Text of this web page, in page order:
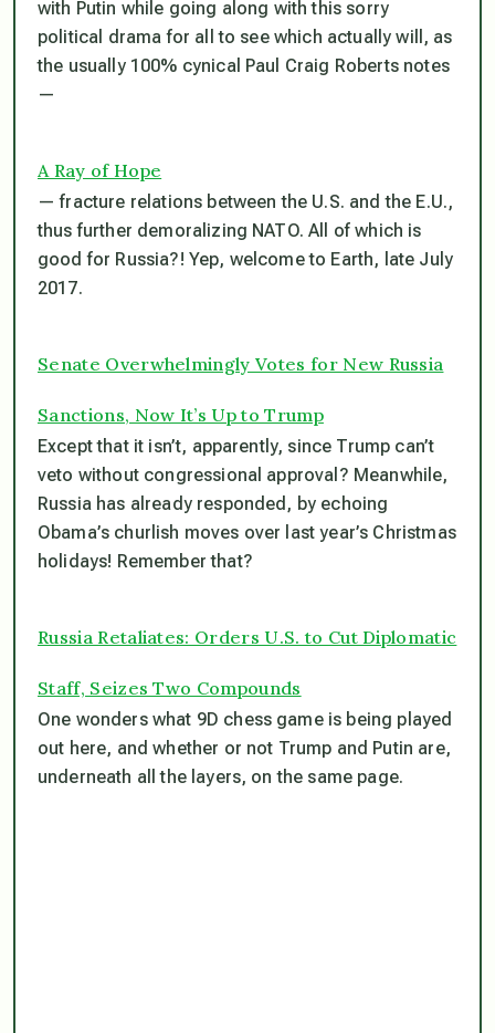
with Putin while going along with this sorry
political drama for all to see which actually will, as
the usually 100% cynical Paul Craig Roberts notes
—
A Ray of Hope
— fracture relations between the U.S. and the E.U.,
thus further demoralizing NATO. All of which is
good for Russia?! Yep, welcome to Earth, late July
2017.
Senate Overwhelmingly Votes for New Russia
Sanctions, Now It’s Up to Trump
Except that it isn’t, apparently, since Trump can’t
veto without congressional approval? Meanwhile,
Russia has already responded, by echoing
Obama’s churlish moves over last year’s Christmas
holidays! Remember that?
Russia Retaliates: Orders U.S. to Cut Diplomatic
Staff, Seizes Two Compounds
One wonders what 9D chess game is being played
out here, and whether or not Trump and Putin are,
underneath all the layers, on the same page.